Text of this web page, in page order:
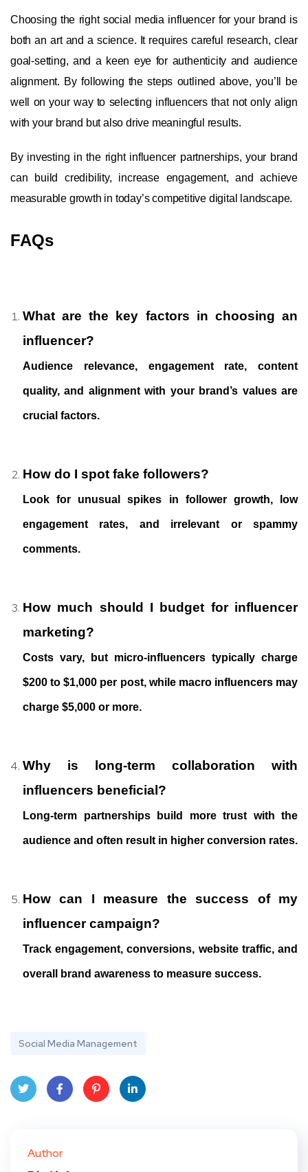
Choosing the right social media influencer for your brand is
both an art and a science. It requires careful research, clear
goal-setting, and a keen eye for authenticity and audience
alignment. By following the steps outlined above, you’ll be
well on your way to selecting influencers that not only align
with your brand but also drive meaningful results.
By investing in the right influencer partnerships, your brand
can build credibility, increase engagement, and achieve
measurable growth in today’s competitive digital landscape.
FAQs
What are the key factors in choosing an
influencer?
Audience relevance, engagement rate, content
quality, and alignment with your brand’s values are
crucial factors.
How do I spot fake followers?
Look for unusual spikes in follower growth, low
engagement rates, and irrelevant or spammy
comments.
How much should I budget for influencer
marketing?
Costs vary, but micro-influencers typically charge
$200 to $1,000 per post, while macro influencers may
charge $5,000 or more.
Why is long-term collaboration with
influencers beneficial?
Long-term partnerships build more trust with the
audience and often result in higher conversion rates.
How can I measure the success of my
influencer campaign?
Track engagement, conversions, website traffic, and
overall brand awareness to measure success.
Social Media Management
Author